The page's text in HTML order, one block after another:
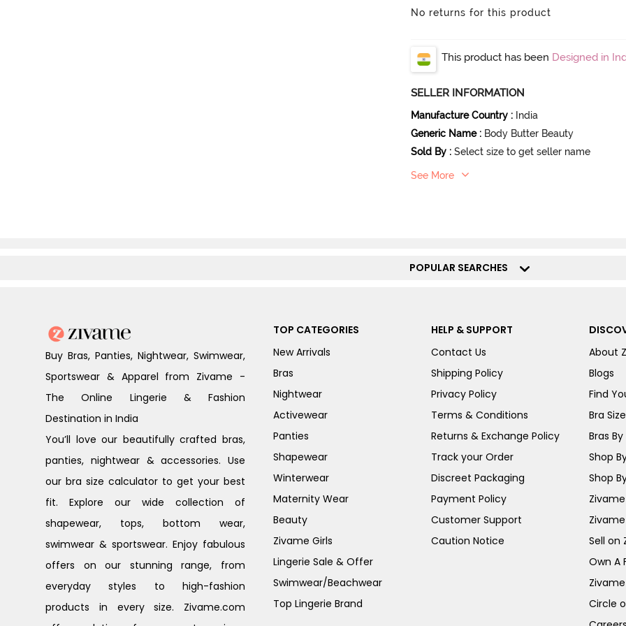
No returns for this product
This product has been Designed in
SELLER INFORMATION
Manufacture Country : India
Generic Name : Body Butter Beauty
Sold By : Select size to get seller name
See More
POPULAR SEARCHES
Buy Bras, Panties, Nightwear, Swimwear,
Sportswear & Apparel from Zivame -
The Online Lingerie & Fashion
Destination in India
You’ll love our beautifully crafted bras,
panties, nightwear & accessories. Use
our bra size calculator to get your best
fit. Explore our wide collection of
shapewear, tops, bottom wear,
swimwear & sportswear. Enjoy fabulous
offers on our stunning range, from
everyday styles to high-fashion
products in every size. Zivame.com
TOP CATEGORIES
New Arrivals
Bras
Nightwear
Activewear
Panties
Shapewear
Winterwear
Maternity Wear
Beauty
Zivame Girls
Lingerie Sale & Offer
Swimwear/Beachwear
Top Lingerie Brand
HELP & SUPPORT
Contact Us
Shipping Policy
Privacy Policy
Terms & Conditions
Returns & Exchange Policy
Track your Order
Discreet Packaging
Payment Policy
Customer Support
Caution Notice
About
Blogs
Find
Bra
Bras By
Shop
Shop
Sell on
Own A
Circle